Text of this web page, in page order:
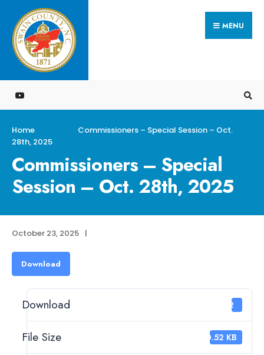
Skip
to
content
MENU
Home
Commissioners – Special Session – Oct.
28th, 2025
Commissioners – Special
Session – Oct. 28th, 2025
October 23, 2025 |
Download
Download 12
File Size 40.52 KB
Search
for: